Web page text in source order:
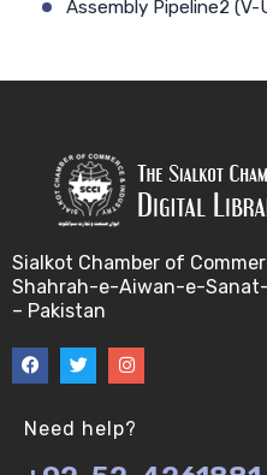
Assembly Pipeline2 (V-
Automated
Between Array
Bayes Theorem (V-U)
Between proteome
Sialkot Chamber of
Shahrah-e-Aiwan-e-
– Pakistan
Need help?